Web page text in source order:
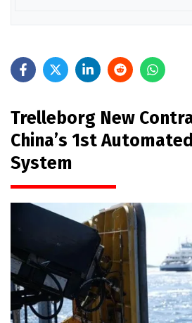
Trelleborg New
China’s 1st
System